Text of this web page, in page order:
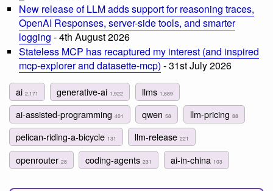
New release of LLM adds support for reasoning traces,
OpenAI Responses, server-side tools, and smarter
logging - 4th August 2026
Stateless MCP has recaptured my interest (and inspired
mcp-explorer and datasette-mcp) - 31st July 2026
ai 2,171 generative-ai 1,922 llms 1,889
ai-assisted-programming 401 qwen58 llm-pricing 88
pelican-riding-a-bicycle 131 llm-release221
openrouter 28 coding-agents231 ai-in-china 103